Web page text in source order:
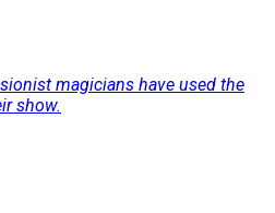
magicians have used the
show.